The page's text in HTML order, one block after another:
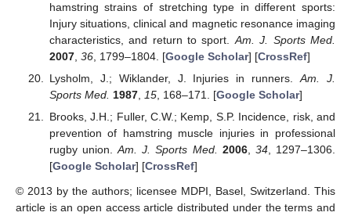
hamstring strains of stretching type in different sports:
Injury situations, clinical and magnetic resonance imaging
characteristics, and return to sport. Am. J. Sports Med.
2007, 36, 1799–1804. [Google Scholar] [CrossRef]
Lysholm, J.; Wiklander, J. Injuries in runners.Am. J.
Sports Med. 1987, 15, 168–171. [Google Scholar]
Brooks, J.H.; Fuller, C.W.; Kemp, S.P. Incidence, risk, and
prevention of hamstring muscle injuries in professional
rugby union.Am. J. Sports Med. 2006, 34, 1297–1306.
[Google Scholar] [CrossRef]
© 2013 by the authors; licensee MDPI, Basel, Switzerland. This
article is an open access article distributed under the terms and